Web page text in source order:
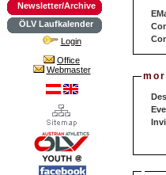
Newsletter/Archive
ÖLV Laufkalender
Login
Office
Webmaster